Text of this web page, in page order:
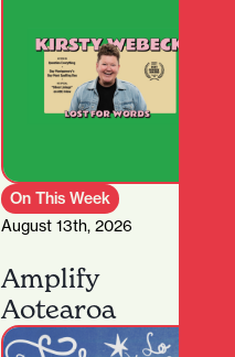
On This Week
August 13th, 2026
Amplify
Aotearoa